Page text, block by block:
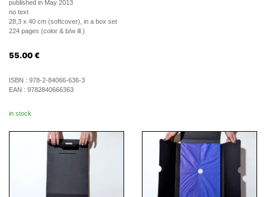
published in May 2013
no text
28,3 x 40 cm (softcover), in a box set
224 pages (color & b/w ill.)
55.00 €
ISBN : 978-2-84066-636-3
EAN : 9782840666363
in stock